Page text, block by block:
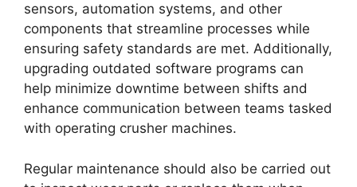
sensors, automation systems, and other
components that streamline processes while
ensuring safety standards are met. Additionally,
upgrading outdated software programs can
help minimize downtime between shifts and
enhance communication between teams tasked
with operating crusher machines.
Regular maintenance should also be carried out